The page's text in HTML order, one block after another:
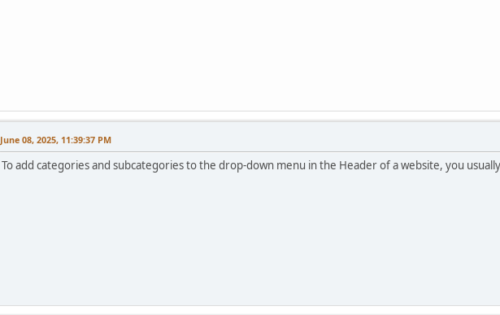
June 08, 2025, 11:39:37 PM
To add categories and subcategories to the drop-down menu in the Header of a website, you